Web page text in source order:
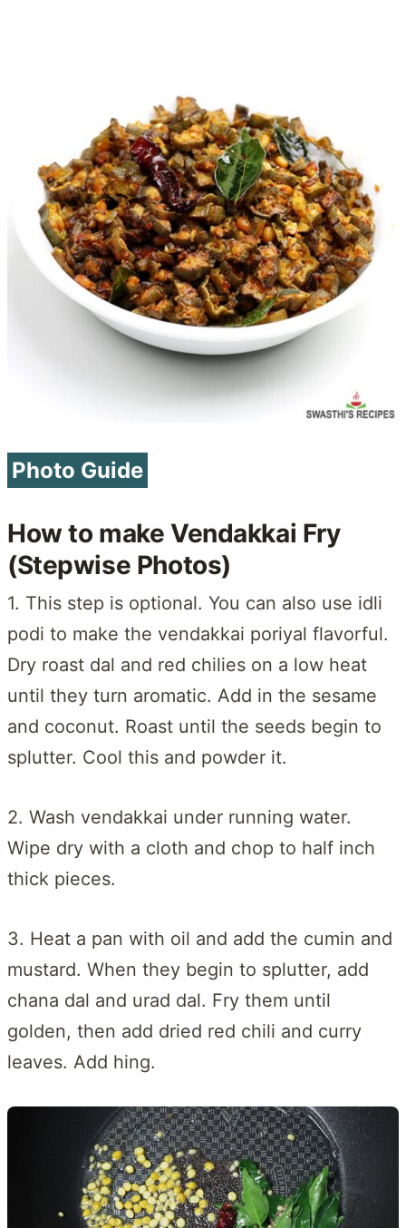
Photo Guide
How to make Vendakkai Fry
(Stepwise Photos)
1. This step is optional. You can also use idli
podi to make the vendakkai poriyal flavorful.
Dry roast dal and red chilies on a low heat
until they turn aromatic. Add in the sesame
and coconut. Roast until the seeds begin to
splutter. Cool this and powder it.
2. Wash vendakkai under running water.
Wipe dry with a cloth and chop to half inch
thick pieces.
3. Heat a pan with oil and add the cumin and
mustard. When they begin to splutter, add
chana dal and urad dal. Fry them until
golden, then add dried red chili and curry
leaves. Add hing.